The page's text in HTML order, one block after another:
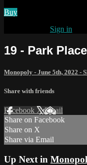
Buy
Sign in
19 - Park
Monopoly - June 5th, 2022 -
Share with friends
Facebook XEmail
Share on Facebook
Share on X
Share via Email
Up Next in